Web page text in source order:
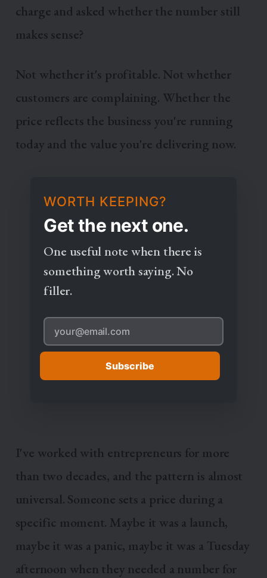
charge and asked whether the number still
makes sense?
Not whether it's profitable. Not whether
customers are complaining. Whether the
price reflects the business you're running
today and the value you're delivering now.
WORTH KEEPING?
Get the next one.
One useful note when there is
something worth saying. No
filler.
Subscribe
I've worked with entrepreneurs for more
than two decades, and the pattern is almost
universal. Someone sets a price during a
specific moment. Maybe it was a launch,
maybe it was a panic, maybe it was a Tuesday
afternoon when they needed a number for